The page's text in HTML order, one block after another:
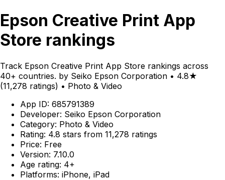
Epson Creative Print App
Store rankings
Track Epson Creative Print App Store rankings across
40+ countries. by Seiko Epson Corporation • 4.8★
(11,278 ratings) • Photo & Video
App ID: 685791389
Developer: Seiko Epson Corporation
Category: Photo & Video
Rating: 4.8 stars from 11,278 ratings
Price: Free
Version: 7.10.0
Age rating: 4+
Platforms: iPhone, iPad